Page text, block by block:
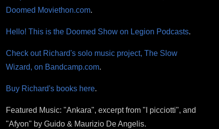
Doomed Moviethon.com.
Hello! This is the Doomed Show on Legion Podcasts.
Check out Richard's solo music project, The Slow
Wizard, on Bandcamp.com.
Buy Richard's books here.
Featured Music: "Ankara", excerpt from "I picciotti", and
"Afyon" by Guido & Maurizio De Angelis.